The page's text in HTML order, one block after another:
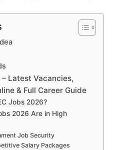
– Latest Vacancies,
& Full Career Guide
Jobs 2026?
2026 Are in High
Job Security
Salary Packages